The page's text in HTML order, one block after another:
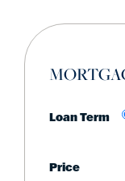
Loan Term
Price